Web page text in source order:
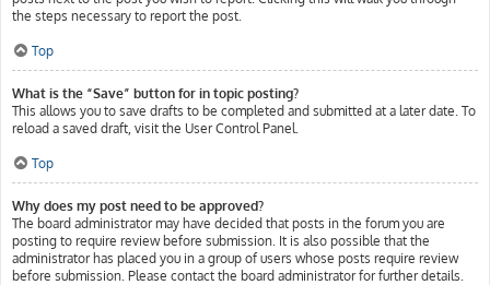
the steps necessary to report the post.
Top
What is the “Save” button for in topic posting?
This allows you to save drafts to be completed and submitted at a later date. To
reload a saved draft, visit the User Control Panel.
Top
Why does my post need to be approved?
The board administrator may have decided that posts in the forum you are
posting to require review before submission. It is also possible that the
administrator has placed you in a group of users whose posts require review
before submission. Please contact the board administrator for further details.